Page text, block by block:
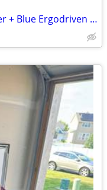
Tripp Lite Standing Desk Converter + Blue Ergodriven Premium Comfort Topo Mat